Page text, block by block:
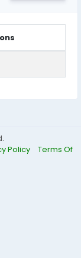
Policy
Terms Of